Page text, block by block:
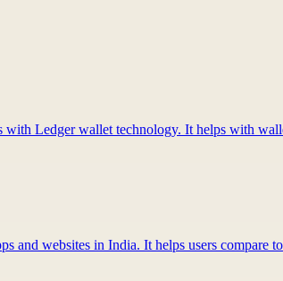
Ledger wallet technology. It helps with
websites in India. It helps users compare